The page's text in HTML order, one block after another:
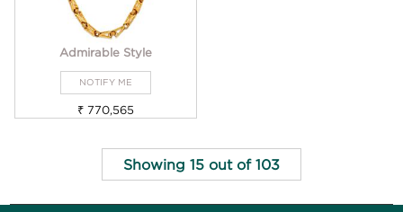
Admirable Style
NOTIFY ME
₹ 770,565
Showing 15 out of 103